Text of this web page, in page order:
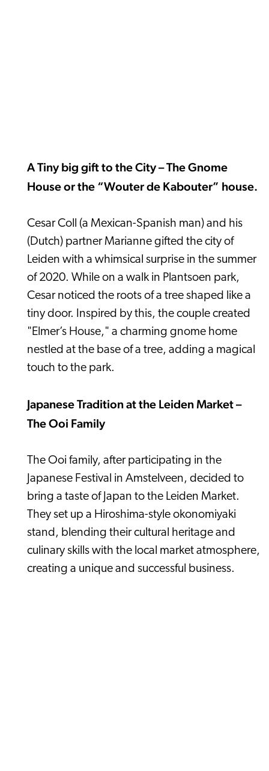
A Tiny big gift to the City – The Gnome
House or the “Wouter de Kabouter” house.
Cesar Coll (a Mexican-Spanish man) and his
(Dutch) partner Marianne gifted the city of
Leiden with a whimsical surprise in the summer
of 2020. While on a walk in Plantsoen park,
Cesar noticed the roots of a tree shaped like a
tiny door. Inspired by this, the couple created
"Elmer’s House," a charming gnome home
nestled at the base of a tree, adding a magical
touch to the park.
Japanese Tradition at the Leiden Market –
The Ooi Family
The Ooi family, after participating in the
Japanese Festival in Amstelveen, decided to
bring a taste of Japan to the Leiden Market.
They set up a Hiroshima-style okonomiyaki
stand, blending their cultural heritage and
culinary skills with the local market atmosphere,
creating a unique and successful business.